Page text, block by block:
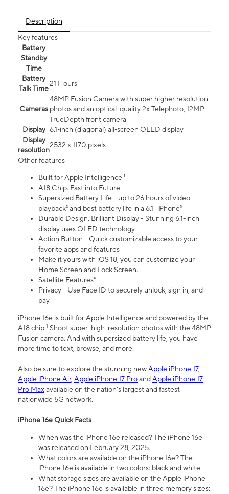
Description
Key features
Battery
Standby
Time
Battery
Talk Time
21 Hours
Cameras
48MP Fusion Camera with super higher resolution
photos and an optical-quality 2x Telephoto, 12MP
TrueDepth front camera
Display 6.1‑inch (diagonal) all‑screen OLED display
Display
resolution
2532 x 1170 pixels
Other features
Built for Apple Intelligence ¹
A18 Chip. Fast into Future
Supersized Battery Life - up to 26 hours of video
playback² and best battery life in a 6.1" iPhone³
Durable Design. Brilliant Display - Stunning 6.1-inch
display uses OLED technology
Action Button - Quick customizable access to your
favorite apps and features
Make it yours with iOS 18, you can customize your
Home Screen and Lock Screen.
Satellite Features⁴
Privacy - Use Face ID to securely unlock, sign in, and
pay.
iPhone 16e is built for Apple Intelligence and powered by the
A18 chip.1 Shoot super-high-resolution photos with the 48MP
Fusion camera. And with supersized battery life, you have
more time to text, browse, and more.
Also be sure to explore the stunning newApple iPhone 17,
Apple iPhone Air, Apple iPhone 17 ProandApple iPhone 17
Pro Maxavailable on the nation’s largest and fastest
nationwide 5G network.
iPhone 16e Quick Facts
When was the iPhone 16e released? The iPhone 16e
was released on February 28, 2025.
What colors are available on the iPhone 16e? The
iPhone 16e is available in two colors: black and white.
What storage sizes are available on the Apple iPhone
16e? The iPhone 16e is available in three memory sizes: